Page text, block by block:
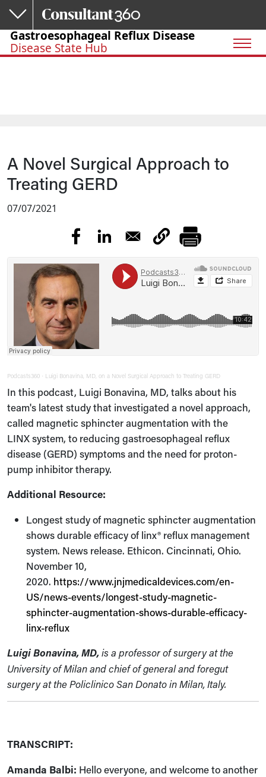
Skip to main content
Gastroesophageal Reflux Disease
Disease State Hub
A Novel Surgical Approach to
Treating GERD
07/07/2021
Podcasts360 · Luigi Bonavina, MD, on a Novel Surgical Approach to Treating GERD
In this podcast, Luigi Bonavina, MD, talks about his
team's latest study that investigated a novel approach,
called magnetic sphincter augmentation with the
LINX system, to reducing gastroesophageal reflux
disease (GERD) symptoms and the need for proton-
pump inhibitor therapy.
Additional Resource:
Longest study of magnetic sphincter augmentation
shows durable efficacy of linx® reflux management
system. News release. Ethicon. Cincinnati, Ohio.
November 10,
2020. https://www.jnjmedicaldevices.com/en-
US/news-events/longest-study-magnetic-
sphincter-augmentation-shows-durable-efficacy-
linx-reflux
Luigi Bonavina, MD,is a professor of surgery at the
University of Milan and chief of general and foregut
surgery at the Policlinico San Donato in Milan, Italy.
TRANSCRIPT:
Amanda Balbi: Hello everyone, and welcome to another